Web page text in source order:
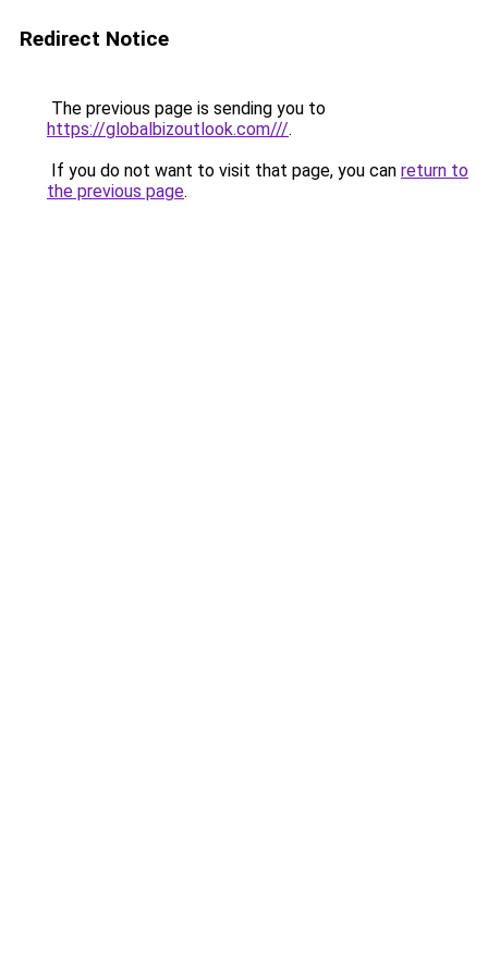
Redirect Notice
The previous page is sending you to
https://globalbizoutlook.com///.
If you do not want to visit that page, you can return to
the previous page.